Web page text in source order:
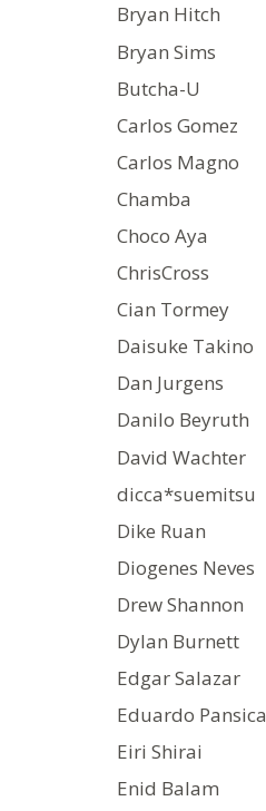
Bryan Hitch
Bryan Sims
Butcha-U
Carlos Gomez
Carlos Magno
Chamba
Choco Aya
ChrisCross
Cian Tormey
Daisuke Takino
Dan Jurgens
Danilo Beyruth
David Wachter
dicca*suemitsu
Dike Ruan
Diogenes Neves
Drew Shannon
Dylan Burnett
Edgar Salazar
Eduardo Pansica
Eiri Shirai
Enid Balam